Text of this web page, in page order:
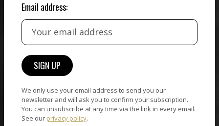
CREATE YOUR
ACCOUNTNOW!
4 PLANS TOSELL YOUR
ART
Email address:
We only use your email address to send you our
newsletter and will ask you to confirm your subscription.
You can unsubscribe at any time via the link in every email.
See our privacy policy.